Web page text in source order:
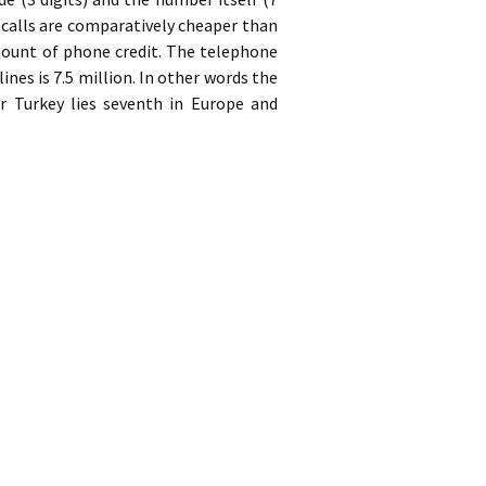
are comparatively cheaper than
of phone credit. The telephone
is 7.5 million. In other words the
lies seventh in Europe and